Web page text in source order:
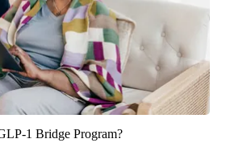
1 Bridge Program?